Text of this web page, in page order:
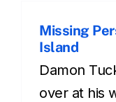
Missing
Island
Damon
over at his